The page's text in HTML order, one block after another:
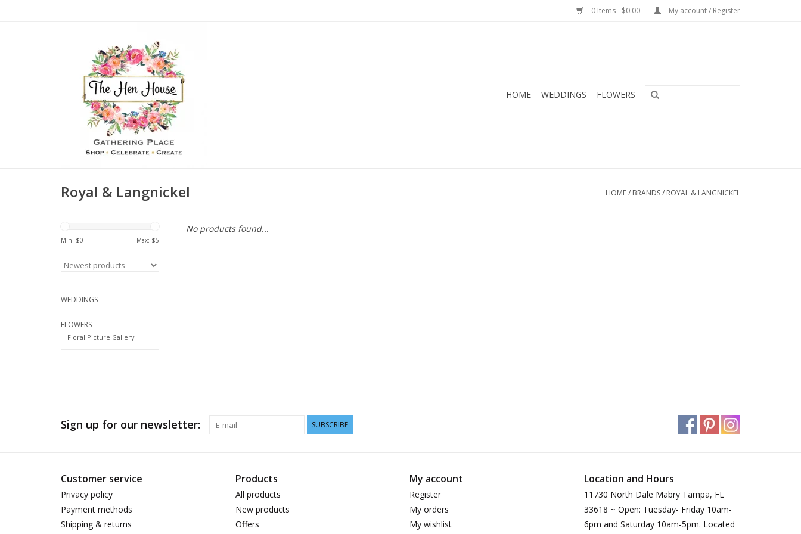
0 Items - $0.00 My account / Register
HOME WEDDINGS FLOWERS
Royal & Langnickel HOME/ BRANDS/ ROYAL & LANGNICKEL
Min: $0 Max: $5
WEDDINGS
FLOWERS
Floral Picture Gallery
No products found...
Sign up for our newsletter: SUBSCRIBE
Customer service
Privacy policy
Payment methods
Shipping & returns
Products
All products
New products
Offers
My account
Register
My orders
My wishlist
Location and Hours
11730 North Dale Mabry Tampa, FL
33618 ~ Open: Tuesday- Friday 10am-
6pm and Saturday 10am-5pm. Located